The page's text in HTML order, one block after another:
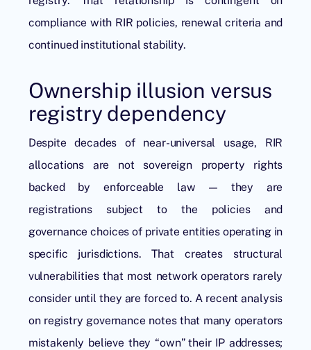
compliance with RIR policies, renewal criteria and
continued institutional stability.
Ownership illusion versus
registry dependency
Despite decades of near-universal usage, RIR
allocations are not sovereign property rights
backed by enforceable law — they are
registrations subject to the policies and
governance choices of private entities operating in
specific jurisdictions. That creates structural
vulnerabilities that most network operators rarely
consider until they are forced to. A recent analysis
on registry governance notes that many operators
mistakenly believe they “own” their IP addresses;